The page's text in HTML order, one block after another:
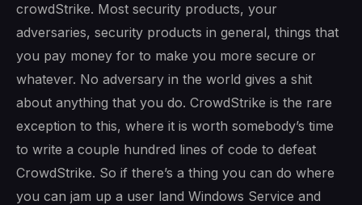
crowdStrike. Most security products, your
adversaries, security products in general, things that
you pay money for to make you more secure or
whatever. No adversary in the world gives a shit
about anything that you do. CrowdStrike is the rare
exception to this, where it is worth somebody’s time
to write a couple hundred lines of code to defeat
CrowdStrike. So if there’s a thing you can do where
you can jam up a user land Windows Service and